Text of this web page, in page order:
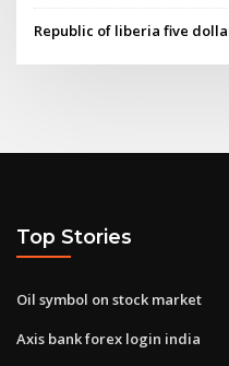
Republic of liberia five
Top Stories
Oil symbol on stock market
Axis bank forex login india